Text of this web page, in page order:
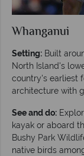
Whanganui
Setting: Built
North Island's
country's earliest
architecture with
See and do:
kayak or aboard
Bushy Park
native birds